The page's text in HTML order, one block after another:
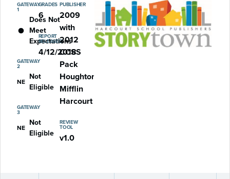
GATEWAY
1
Does Not
Meet
Expectations
GATEWAY
2
NE
Not
Eligible
GATEWAY
3
NE
Not
Eligible
GRADES
6
REPORT
RELEASED
4/12/2018
PUBLISHER
2009
with
2012
CCSS
Pack
Houghton
Mifflin
Harcourt
REVIEW
TOOL
v1.0